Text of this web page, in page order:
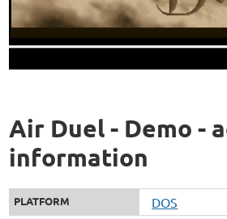
Air Duel - Demo -
information
PLATFORM DOS